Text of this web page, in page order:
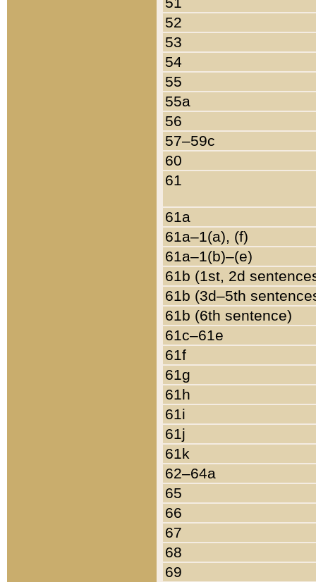
52
53
54
55
55a
56
57–59c
60
61
61a
61a–1(a), (f)
61a–1(b)–(e)
61b (1st, 2d
61b (3d–5th
61b (6th sentence)
61c–61e
61f
61g
61h
61i
61j
61k
62–64a
65
66
67
68
69